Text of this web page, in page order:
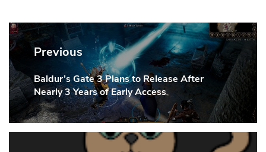
Post
navigation
Previous
Previous
Post:
Baldur’s Gate 3 Plans to Release After
Nearly 3 Years of Early Access